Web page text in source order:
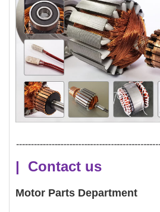
| Contact us
Motor Parts Department